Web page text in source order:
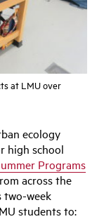
at LMU over
ecology
high school
Programs
across the
two-week
students to: